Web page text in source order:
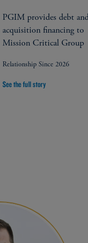
PGIM provides debt
acquisition financing to
Mission Critical Group
Relationship Since 2026
See the full story